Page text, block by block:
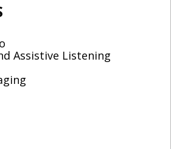
Assistive Listening